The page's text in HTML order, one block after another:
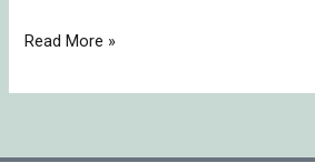
Read More »